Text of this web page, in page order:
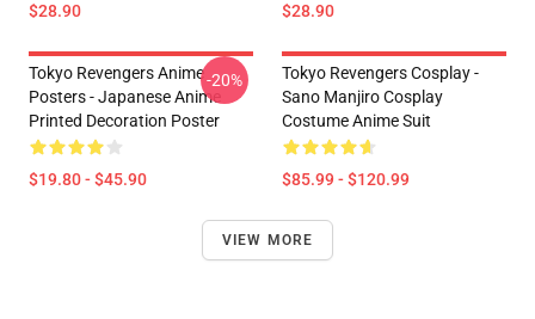
$28.90 $28.90
Tokyo Revengers Anime
Posters - Japanese Anime
Printed Decoration Poster
$19.80 - $45.90
-20%
Tokyo Revengers Cosplay -
Sano Manjiro Cosplay
Costume Anime Suit
$85.99 - $120.99
VIEW MORE